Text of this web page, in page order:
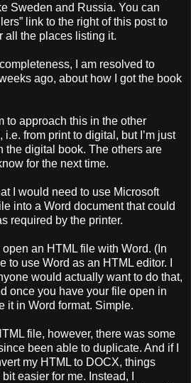
Sweden and Russia. You can
link to the right of this post to
all the places listing it.
I am resolved to
ago, about how I got the book
to approach this in the other
from print to digital, but I’m just
the digital book. The others are
for the next time.
I would need to use Microsoft
into a Word document that could
required by the printer.
an HTML file with Word. (In
to use Word as an HTML editor. I
would actually want to do that,
once you have your file open in
it in Word format. Simple.
file, however, there was some
been able to duplicate. And if I
my HTML to DOCX, things
easier for me. Instead, I